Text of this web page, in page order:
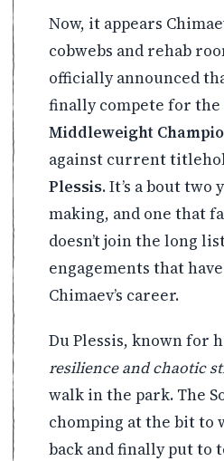
Now, it appears
cobwebs and rehab
officially announced
finally compete for the
Middleweight
against current
Plessis. It’s a bout two
making, and one that
doesn’t join the long
engagements that
Chimaev’s career.
Du Plessis, known for
resilience and chaotic
walk in the park. The
chomping at the bit to
back and finally put to